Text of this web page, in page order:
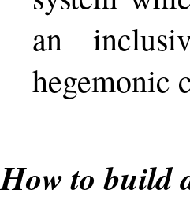
an
hegemonic
How to build